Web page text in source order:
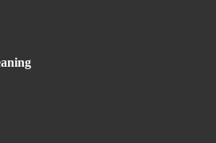
Sydney